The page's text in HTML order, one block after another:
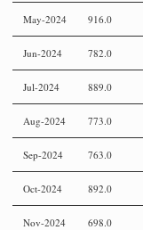
May-2024 916.0
Jun-2024 782.0
Jul-2024 889.0
Aug-2024 773.0
Sep-2024 763.0
Oct-2024 892.0
Nov-2024 698.0